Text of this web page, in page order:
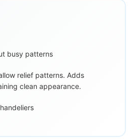
busy patterns
relief patterns. Adds
clean appearance.